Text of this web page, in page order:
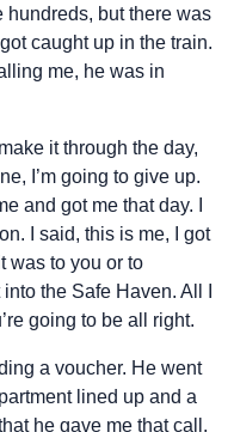
hundreds, but there was
caught up in the train.
me, he was in
it through the day,
I’m going to give up.
and got me that day. I
I said, this is me, I got
was to you or to
the Safe Haven. All I
going to be all right.
a voucher. He went
lined up and a
he gave me that call.